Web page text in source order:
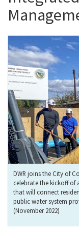
DWR joins the City of
celebrate the kickoff of
that will connect
public water system
(November 2022)